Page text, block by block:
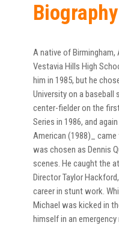
Biography
A native of Birmingham,
Vestavia Hills High
him in 1985, but he
University on a
center-fielder on the
Series in 1986, and
American (1988)_
was chosen as Dennis
scenes. He caught the
Director Taylor
career in stunt work.
Michael was kicked in
himself in an